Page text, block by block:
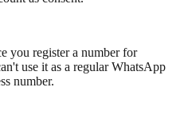
you register a number for
use it as a regular WhatsApp
number.